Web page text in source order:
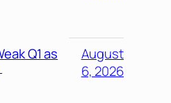
Q1 as
August
6, 2026